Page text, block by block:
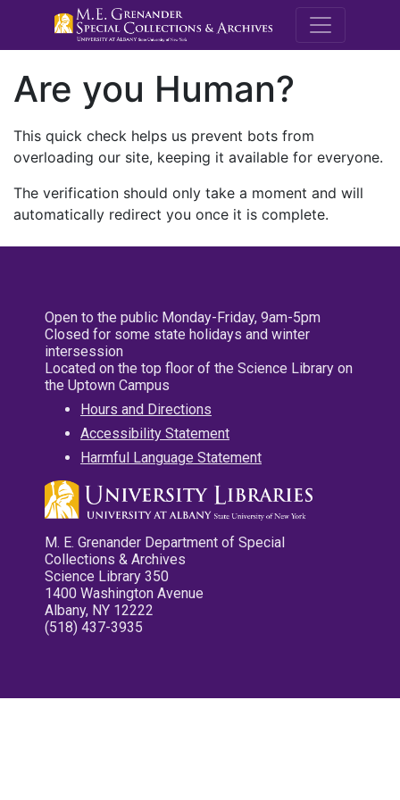
M.E.
Are you Human?
This quick check helps us prevent bots from
overloading our site, keeping it available for everyone.
The verification should only take a moment and will
automatically redirect you once it is complete.
Open to the public Monday-Friday, 9am-5pm
Closed for some state holidays and winter
intersession
Located on the top floor of the Science Library on
the Uptown Campus
Hours and Directions
Accessibility Statement
Harmful Language Statement
M. E. Grenander Department of Special
Collections & Archives
Science Library 350
1400 Washington Avenue
Albany, NY 12222
(518) 437-3935